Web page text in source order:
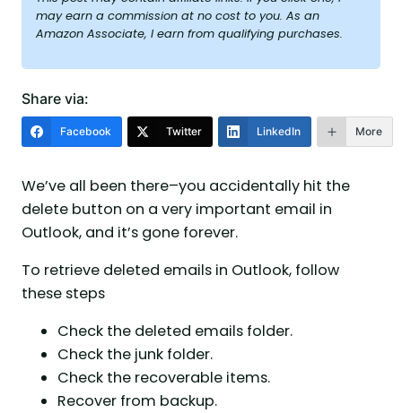
may earn a commission at no cost to you. As an
Amazon Associate, I earn from qualifying purchases.
Share via:
Facebook Twitter LinkedIn More
We’ve all been there–you accidentally hit the
delete button on a very important email in
Outlook, and it’s gone forever.
To retrieve deleted emails in Outlook, follow
these steps
Check the deleted emails folder.
Check the junk folder.
Check the recoverable items.
Recover from backup.